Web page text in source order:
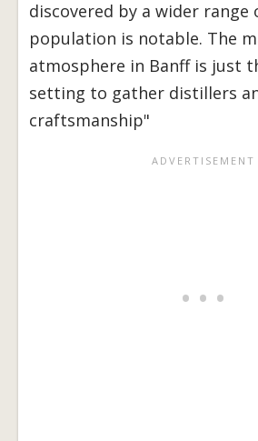
discovered by a wider range
population is notable. The
atmosphere in Banff is just
setting to gather distillers
craftsmanship"